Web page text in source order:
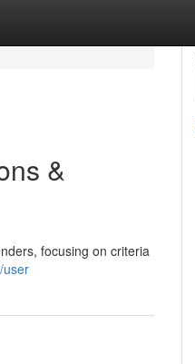
&
focusing on criteria
user